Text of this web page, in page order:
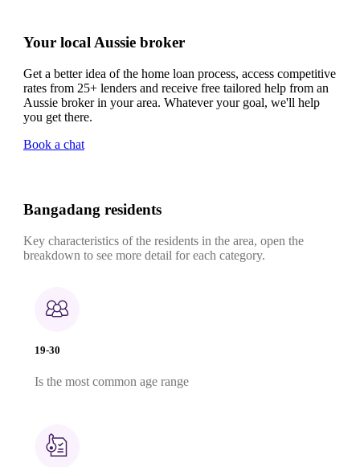
Your local Aussie broker
Get a better idea of the home loan process, access competitive
rates from 25+ lenders and receive free tailored help from an
Aussie broker in your area. Whatever your goal, we'll help
you get there.
Book a chat
Bangadang residents
Key characteristics of the residents in the area, open the
breakdown to see more detail for each category.
19-30
Is the most common age range